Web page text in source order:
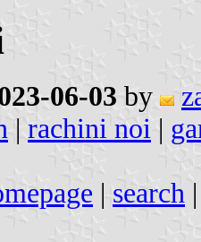
06-03 by
| rachini noi |
| search